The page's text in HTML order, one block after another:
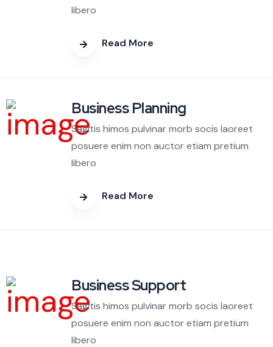
libero
Read More
Business Planning
Sagitis himos pulvinar morb socis laoreet
posuere enim non auctor etiam pretium
libero
Read More
Business Support
Sagitis himos pulvinar morb socis laoreet
posuere enim non auctor etiam pretium
libero